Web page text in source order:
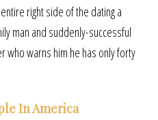
right side of the dating a
man and suddenly-successful
who warns him he has only forty
In America